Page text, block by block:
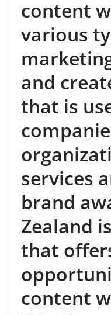
content
various
and
that is
services
brand
Zealand
that
content